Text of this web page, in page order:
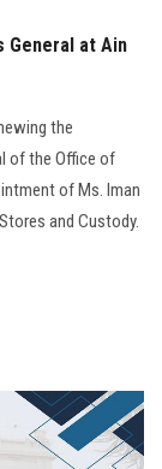
General at Ain
the
of the Office of
of Ms. Iman
and Custody.